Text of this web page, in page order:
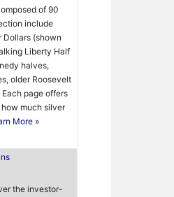
of 90
include
Dollars (shown
Liberty Half
halves,
older Roosevelt
page offers
much silver
More »
the investor-